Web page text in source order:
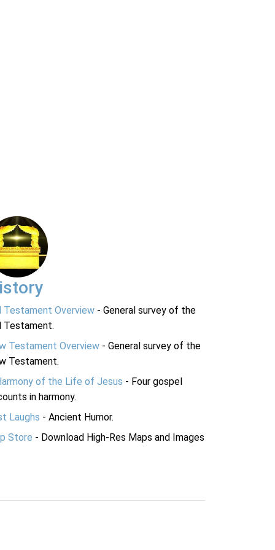
Testament Overview - General survey of the
Testament.
Testament Overview - General survey of the
Testament.
of the Life of Jesus - Four gospel
in harmony.
Laughs - Ancient Humor.
Store - Download High-Res Maps and Images